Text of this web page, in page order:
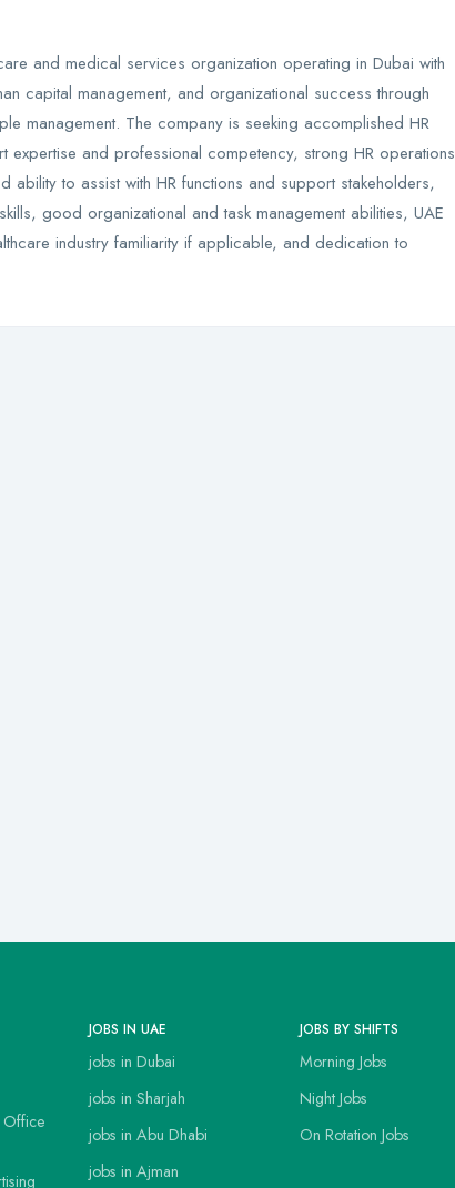
and medical services organization operating in Dubai with
capital management, and organizational success through
management. The company is seeking accomplished HR
and professional competency, strong HR operations
ability to assist with HR functions and support stakeholders,
good organizational and task management abilities, UAE
industry familiarity if applicable, and dedication to
JOBS IN UAE
jobs in Dubai
jobs in Sharjah
jobs in Abu Dhabi
jobs in Ajman
JOBS BY SHIFTS
Morning Jobs
Night Jobs
On Rotation Jobs